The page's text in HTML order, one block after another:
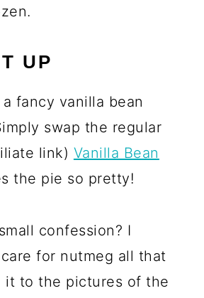
UP
fancy vanilla bean
swap the regular
link) Vanilla Bean
the pie so pretty!
confession? I
for nutmeg all that
it to the pictures of the